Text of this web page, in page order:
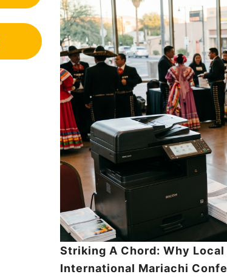
Striking A Chord: Why
International Mariachi